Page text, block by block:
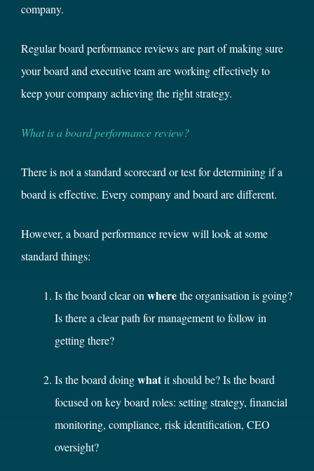
company.
Regular board performance reviews are part of making sure
your board and executive team are working effectively to
keep your company achieving the right strategy.
What is a board performance review?
There is not a standard scorecard or test for determining if a
board is effective. Every company and board are different.
However, a board performance review will look at some
standard things:
Is the board clear on wherethe organisation is going?
Is there a clear path for management to follow in
getting there?
Is the board doingwhatit should be? Is the board
focused on key board roles: setting strategy, financial
monitoring, compliance, risk identification, CEO
oversight?